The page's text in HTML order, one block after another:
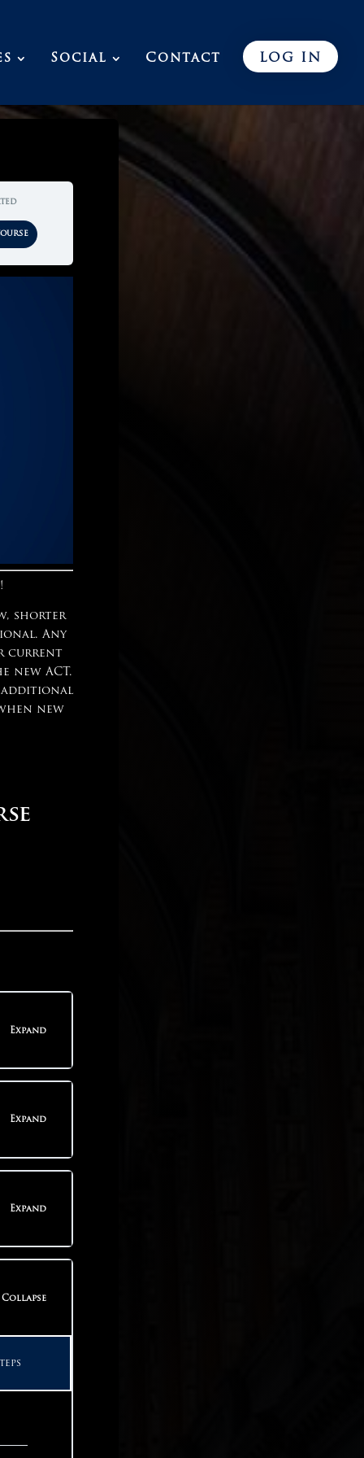
Social Contact LOG IN
shorter
Any
current
new ACT.
additional
new
Expand
Expand
Expand
Collapse